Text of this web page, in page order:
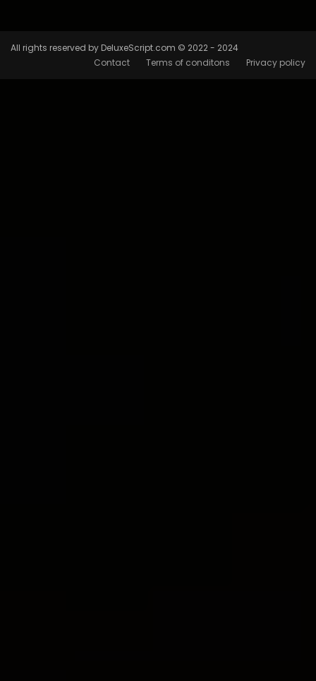
All rights reserved by DeluxeScript.com © 2022 - 2024
Contact
Terms of conditons Privacy policy